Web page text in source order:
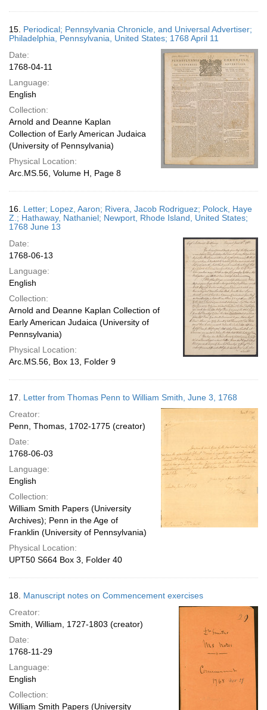
15. Periodical; Pennsylvania Chronicle, and Universal Advertiser;
Philadelphia, Pennsylvania, United States; 1768 April 11
Date:
1768-04-11
Language:
English
Collection:
Arnold and Deanne Kaplan
Collection of Early American Judaica
(University of Pennsylvania)
Physical Location:
Arc.MS.56, Volume H, Page 8
16. Letter; Lopez, Aaron; Rivera, Jacob Rodriguez; Polock, Haye
Z.; Hathaway, Nathaniel; Newport, Rhode Island, United States;
1768 June 13
Date:
1768-06-13
Language:
English
Collection:
Arnold and Deanne Kaplan Collection of
Early American Judaica (University of
Pennsylvania)
Physical Location:
Arc.MS.56, Box 13, Folder 9
17. Letter from Thomas Penn to William Smith, June 3, 1768
Creator:
Penn, Thomas, 1702-1775 (creator)
Date:
1768-06-03
Language:
English
Collection:
William Smith Papers (University
Archives); Penn in the Age of
Franklin (University of Pennsylvania)
Physical Location:
UPT50 S664 Box 3, Folder 40
18. Manuscript notes on Commencement exercises
Creator:
Smith, William, 1727-1803 (creator)
Date:
1768-11-29
Language:
English
Collection:
William Smith Papers (University